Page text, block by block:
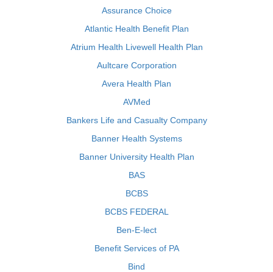
Assurance Choice
Atlantic Health Benefit Plan
Atrium Health Livewell Health Plan
Aultcare Corporation
Avera Health Plan
AVMed
Bankers Life and Casualty Company
Banner Health Systems
Banner University Health Plan
BAS
BCBS
BCBS FEDERAL
Ben-E-lect
Benefit Services of PA
Bind